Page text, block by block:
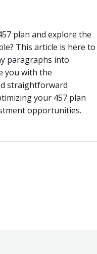
plan and explore the
This article is here to
paragraphs into
you with the
straightforward
your 457 plan
opportunities.